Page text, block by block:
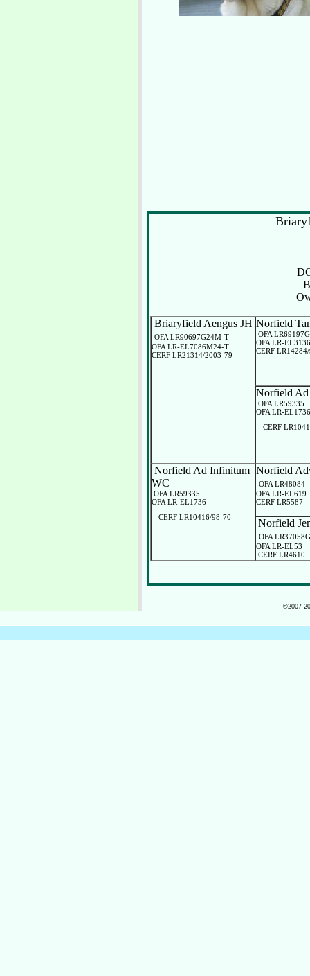
Briaryfield Aengus JH
OFA LR90697G24M-T
OFA LR-EL7086M24-T
CERF LR21314/2003-79
Norfield
OFA
OFA LR-EL3136
CERF
Norfield
OFA LR59335
OFA LR-EL1736
CERF
Norfield Ad Infinitum
WC
OFA LR59335
OFA LR-EL1736
CERF LR10416/98-70
Norfield
OFA LR48084
OFA LR-EL619
CERF LR5587
Norfield
OFA
OFA LR-EL53
CERF LR4610
©2007-